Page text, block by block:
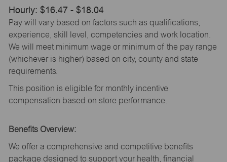
Hourly: $16.47 - $18.04
Pay will vary based on factors such as qualifications,
experience, skill level, competencies and work location.
We will meet minimum wage or minimum of the pay range
(whichever is higher) based on city, county and state
requirements.
This position is eligible for monthly incentive
compensation based on store performance.
Benefits Overview:
We offer a comprehensive and competitive benefits
package designed to support your health, financial